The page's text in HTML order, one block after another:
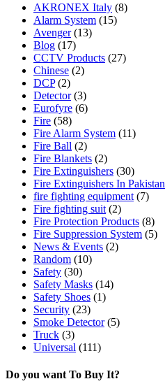
AKRONEX Italy (8)
Alarm System (15)
Avenger(13)
Blog (17)
CCTV Products (27)
Chinese (2)
DCP(2)
Detector(3)
Eurofyre (6)
Fire (58)
Fire Alarm System (11)
Fire Ball (2)
Fire Blankets (2)
Fire Extinguishers (30)
Fire Extinguishers In Pakistan
fire fighting equipment (7)
Fire fighting suit (2)
Fire Protection Products (8)
Fire Suppression System (5)
News & Events (2)
Random (10)
Safety (30)
Safety Masks (14)
Safety Shoes (1)
Security (23)
Smoke Detector(5)
Truck (3)
Universal (111)
Do you want To Buy It?